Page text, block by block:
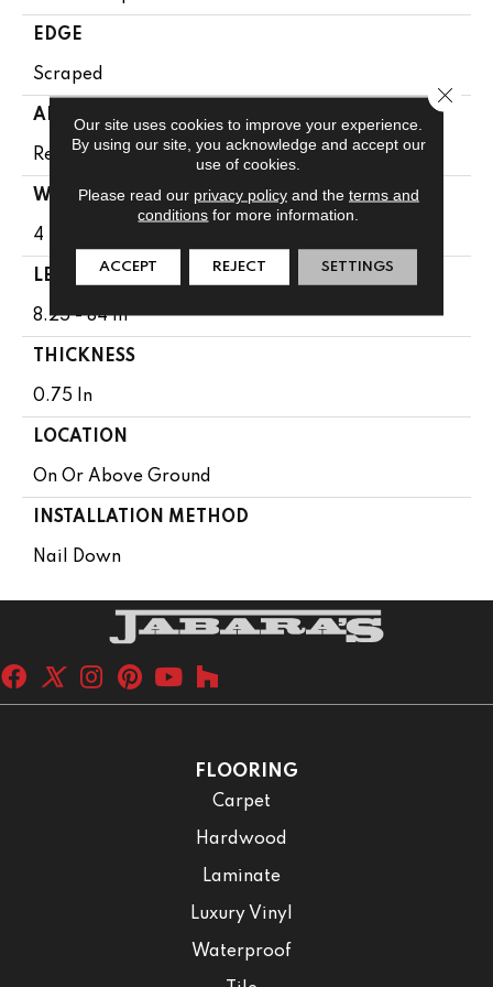
EDGE
Scraped
APPLICATION
Residential
WIDTH
4 In
LENGTH
8.25 - 84 In
THICKNESS
0.75 In
LOCATION
On Or Above Ground
INSTALLATION METHOD
Nail Down
FLOORING
Carpet
Hardwood
Laminate
Luxury Vinyl
Waterproof
Our site uses cookies to improve your experience.
By using our site, you acknowledge and accept our
use of cookies.
Please read our privacy policyand the terms and
conditions for more information.
ACCEPT REJECT SETTINGS
Close